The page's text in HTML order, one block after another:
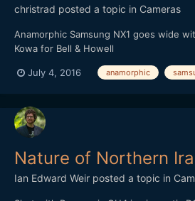
christrad posted a topic in Cameras
Anamorphic Samsung NX1 goes wide
Kowa for Bell & Howell
July 4, 2016 anamorphic
Nature of Northern
Ian Edward Weir posted a topic in